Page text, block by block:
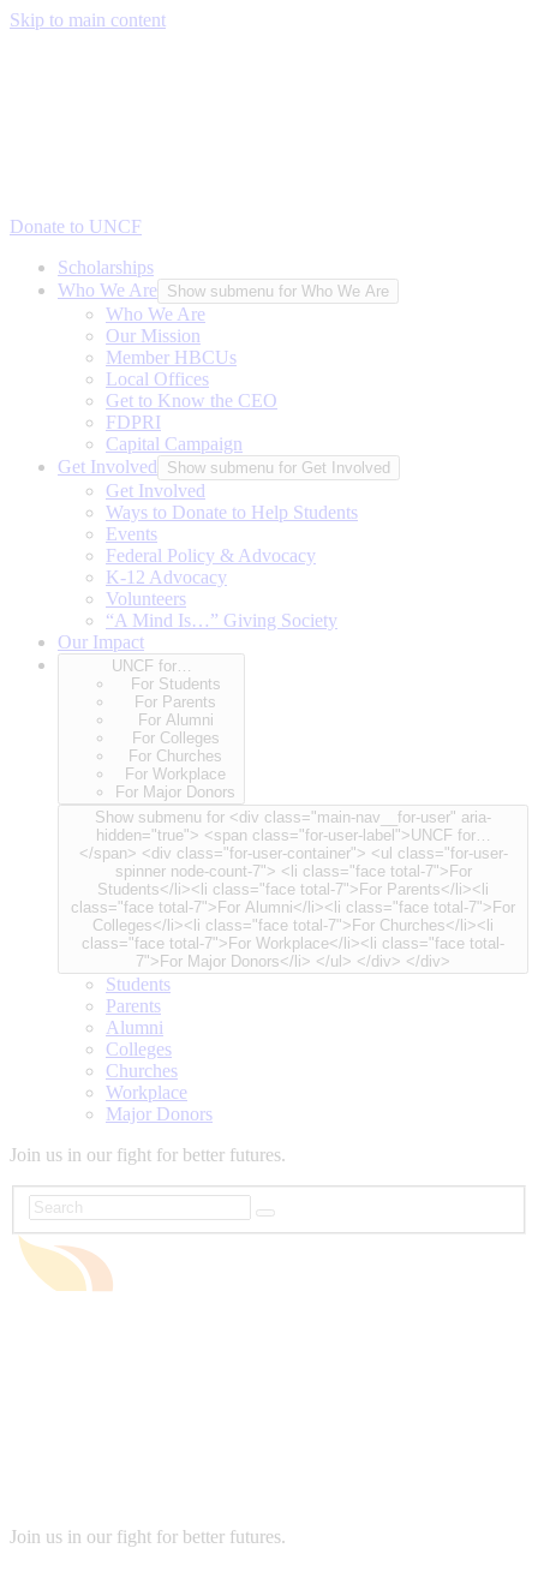
Skip to main content
Donate to UNCF
Scholarships
Who We Are Show submenu for Who We Are
Who We Are
Our Mission
Member HBCUs
Local Offices
Get to Know the CEO
FDPRI
Capital Campaign
Get Involved
Show submenu for Get Involved
Get Involved
Ways to Donate to Help Students
Events
Federal Policy & Advocacy
K-12 Advocacy
Volunteers
“A Mind Is…” Giving Society
Our Impact
UNCF for…
For Students
For Parents
For Alumni
For Colleges
For Churches
For Workplace
For Major Donors
Show submenu for <div class="main-nav__for-user" aria-
hidden="true"> <span class="for-user-label">UNCF for…
</span> <div class="for-user-container"> <ul class="for-user-
spinner node-count-7"> <li class="face total-7">For
Students</li><li class="face total-7">For Parents</li><li
class="face total-7">For Alumni</li><li class="face total-7">For
Colleges</li><li class="face total-7">For Churches</li><li
class="face total-7">For Workplace</li><li class="face total-
7">For Major Donors</li> </ul> </div> </div>
Students
Parents
Alumni
Colleges
Churches
Workplace
Major Donors
Join us in our fight for better futures.
Join us in our fight for better futures.